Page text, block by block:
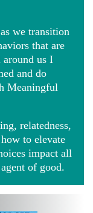
we transition
that are
us I
and do
Meaningful
relatedness,
to elevate
impact all
of good.